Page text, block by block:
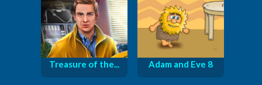
Treasure of the... Adam and Eve 8